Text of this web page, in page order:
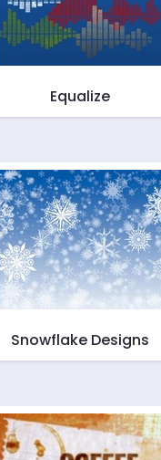
Equalize
Snowflake Designs